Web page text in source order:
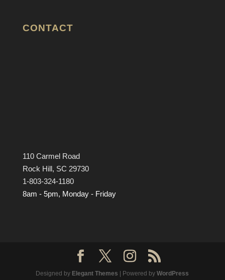
CONTACT
110 Carmel Road
Rock Hill, SC 29730
1-803-324-1180
8am - 5pm, Monday - Friday
Designed by Elegant Themes | Powered byWordPress